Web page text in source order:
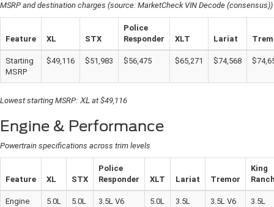
MSRP and destination charges (source: MarketCheck VIN Decode (consensus))
Feature XL STX
Police
Responder
XLT Lariat
Starting
MSRP
$49,116 $51,983 $56,475 $65,271 $74,568
Lowest starting MSRP: XL at $49,116
Engine & Performance
Powertrain specifications across trim levels
Feature XL STX
Police
Responder
XLT Lariat Tremor
King
Engine
5.0L
5.0L
3.5L V6
5.0L
3.5L
3.5L V6
3.5L